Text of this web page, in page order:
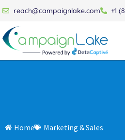
reach@campaignlake.com +1
Home Marketing & Sales